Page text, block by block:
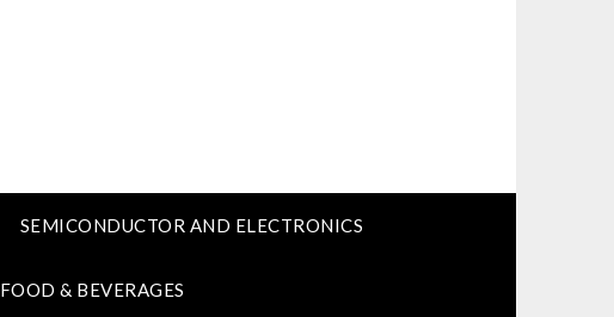
SEMICONDUCTOR AND ELECTRONICS
FOOD & BEVERAGES